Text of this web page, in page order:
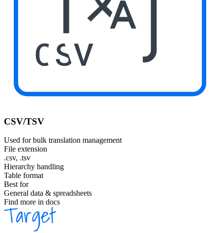
CSV
CSV/TSV
Used for bulk translation management
File extension
.csv, .tsv
Hierarchy handling
Table format
Best for
General data & spreadsheets
Find more in docs